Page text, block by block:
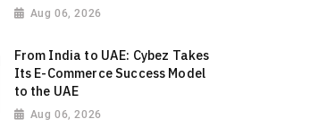
Aug 06, 2026
From India to UAE: Cybez Takes
Its E-Commerce Success Model
to the UAE
Aug 06, 2026